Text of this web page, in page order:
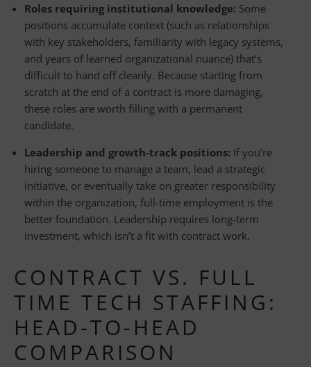
Roles requiring institutional knowledge: Some
positions accumulate context (such as relationships
with key stakeholders, familiarity with legacy systems,
and years of learned organizational nuance) that’s
difficult to hand off cleanly. Because starting from
scratch at the end of a contract is more damaging,
these roles are worth filling with a permanent
candidate.
Leadership and growth-track positions: If you’re
hiring someone to manage a team, lead a strategic
initiative, or eventually take on greater responsibility
within the organization, full-time employment is the
better foundation. Leadership requires long-term
investment, which isn’t a fit with contract work.
CONTRACT VS. FULL
TIME TECH STAFFING:
HEAD-TO-HEAD
COMPARISON